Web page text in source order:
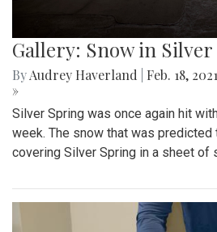
Gallery: Snow in
ByAudrey Haverland Feb. 18,
»
Silver Spring was once again hit
week. The snow that was predicted
covering Silver Spring in a sheet of